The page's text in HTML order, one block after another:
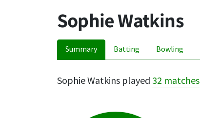
Sophie Watkins
Summary Batting Bowling
Sophie Watkins played 32 matches